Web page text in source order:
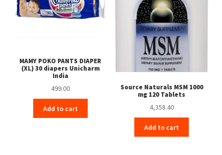
MAMY POKO PANTS DIAPER
(XL) 30 diapers Unicharm
India
499.00
Add to cart
Source Naturals MSM 1000
mg 120 Tablets
4,358.40
Add to cart